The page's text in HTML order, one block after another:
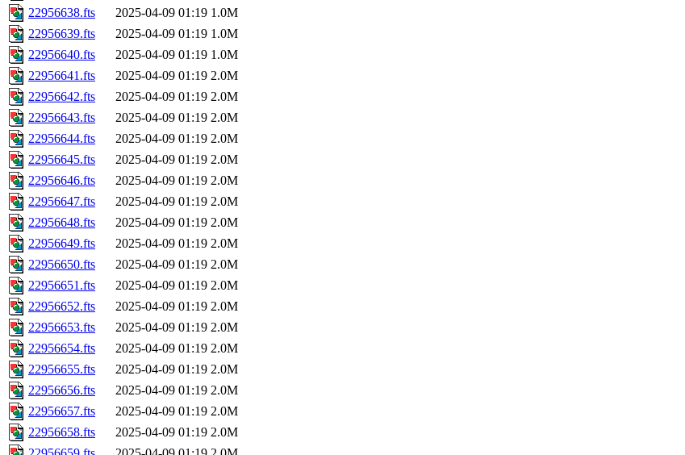
22956638.fts
2025-04-09 01:19 1.0M
22956639.fts
2025-04-09 01:19 1.0M
22956640.fts
2025-04-09 01:19 1.0M
22956641.fts
2025-04-09 01:19 2.0M
22956642.fts
2025-04-09 01:19 2.0M
22956643.fts
2025-04-09 01:19 2.0M
22956644.fts
2025-04-09 01:19 2.0M
22956645.fts
2025-04-09 01:19 2.0M
22956646.fts
2025-04-09 01:19 2.0M
22956647.fts
2025-04-09 01:19 2.0M
22956648.fts
2025-04-09 01:19 2.0M
22956649.fts
2025-04-09 01:19 2.0M
22956650.fts
2025-04-09 01:19 2.0M
22956651.fts
2025-04-09 01:19 2.0M
22956652.fts
2025-04-09 01:19 2.0M
22956653.fts
2025-04-09 01:19 2.0M
22956654.fts
2025-04-09 01:19 2.0M
22956655.fts
2025-04-09 01:19 2.0M
22956656.fts
2025-04-09 01:19 2.0M
22956657.fts
2025-04-09 01:19 2.0M
22956658.fts
2025-04-09 01:19 2.0M